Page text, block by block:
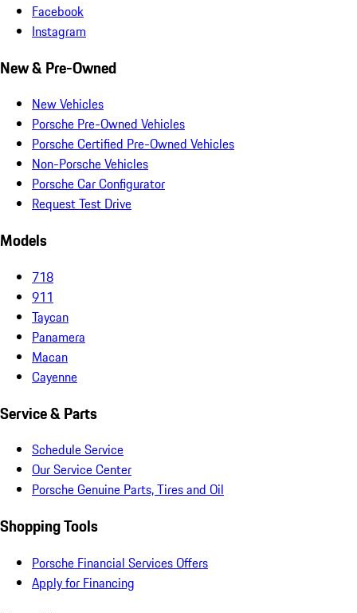
Facebook
Instagram
New & Pre-Owned
New Vehicles
Porsche Pre-Owned Vehicles
Porsche Certified Pre-Owned Vehicles
Non-Porsche Vehicles
Porsche Car Configurator
Request Test Drive
Models
718
911
Taycan
Panamera
Macan
Cayenne
Service & Parts
Schedule Service
Our Service Center
Porsche Genuine Parts, Tires and Oil
Shopping Tools
Porsche Financial Services Offers
Apply for Financing